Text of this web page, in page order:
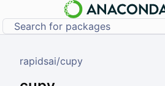
rapidsai/cupy